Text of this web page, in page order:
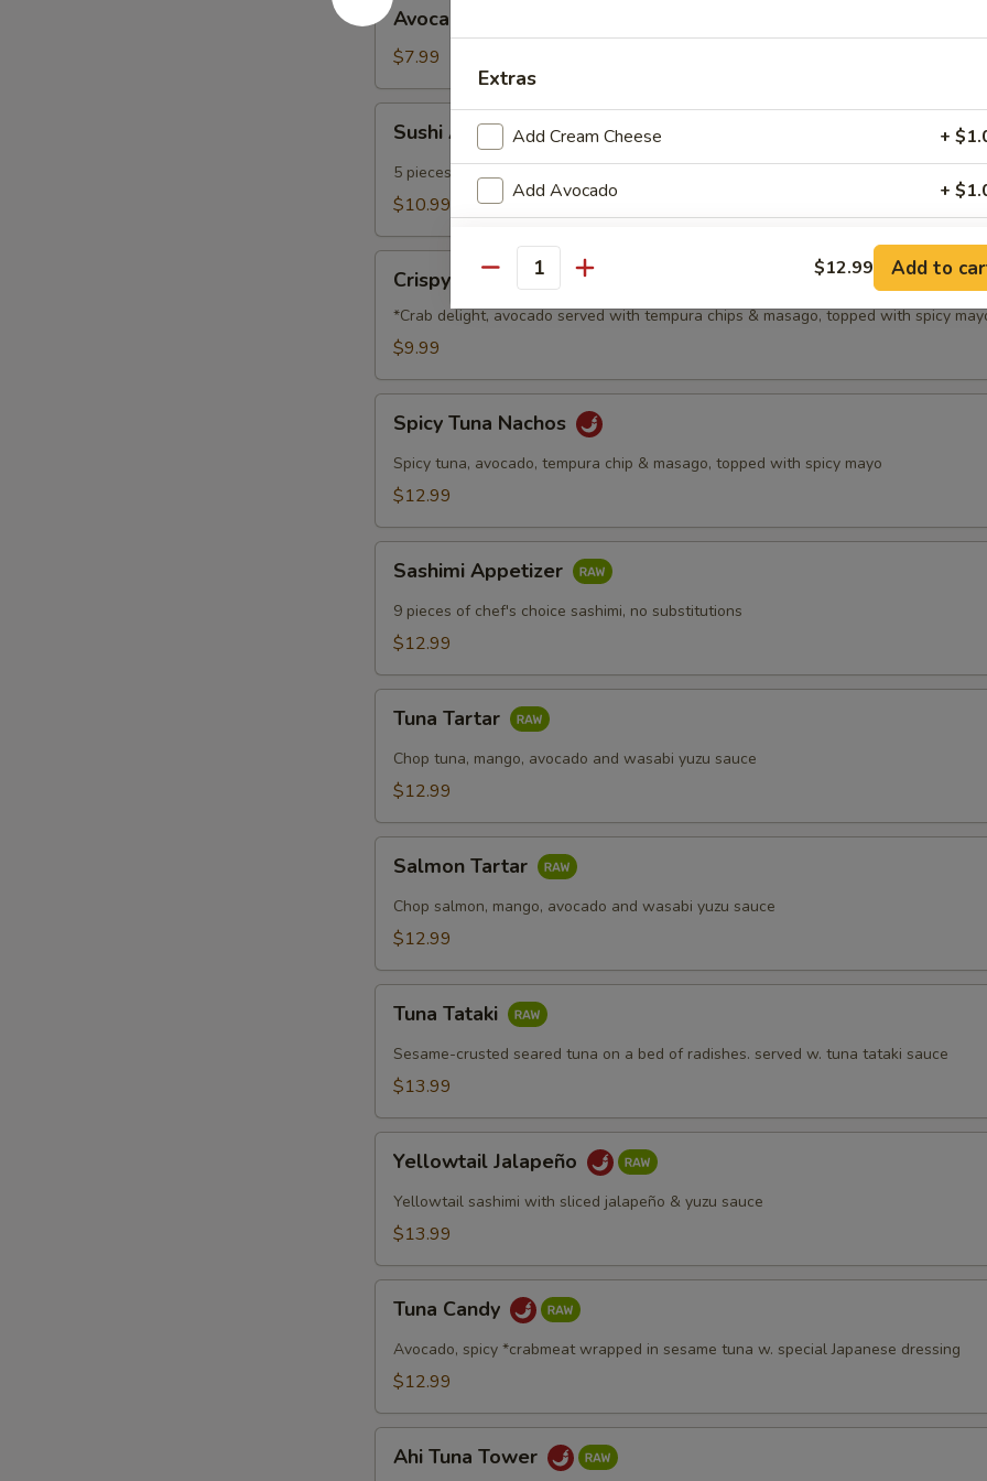
BallAvocado Ball
$7.99
Appetizer
Sushi Appetizer
5 pieces of chef's choice nigiri sushi, no substitutions
$10.99
Nachos
Crispy Nachos
*Crab delight, avocado served with tempura chips & masago, topped with spicy
$9.99
Tuna
Nachos
Spicy Tuna Nachos
Spicy tuna, avocado, tempura chip & masago, topped with spicy mayo
$12.99
Appetizer
Sashimi Appetizer
9 pieces of chef's choice sashimi, no substitutions
$12.99
Tartar
Tuna Tartar
Chop tuna, mango, avocado and wasabi yuzu sauce
$12.99
Tartar
Salmon Tartar
Chop salmon, mango, avocado and wasabi yuzu sauce
$12.99
Tataki
Tuna Tataki
Sesame-crusted seared tuna on a bed of radishes. served w. tuna tataki sauce
$13.99
Jalapeño
Yellowtail Jalapeño
Yellowtail sashimi with sliced jalapeño & yuzu sauce
$13.99
Candy
Tuna Candy
Avocado, spicy *crabmeat wrapped in sesame tuna w. special Japanese dressing
$12.99
Tuna
Ahi Tuna Tower
Extras
Add Cream Cheese +
Add Avocado +
Add Cucumber +
+
Extra Eel Sauce
Extra Yum Yum Sauce
Extra Spicy Mayo
Extra Seafood Sauce
Upgrade to Soy Paper +
NOTE EXTRA CHARGES MAY BE INCURRED FOR ADDITIONS IN THIS
Quantity $12.99 Add to